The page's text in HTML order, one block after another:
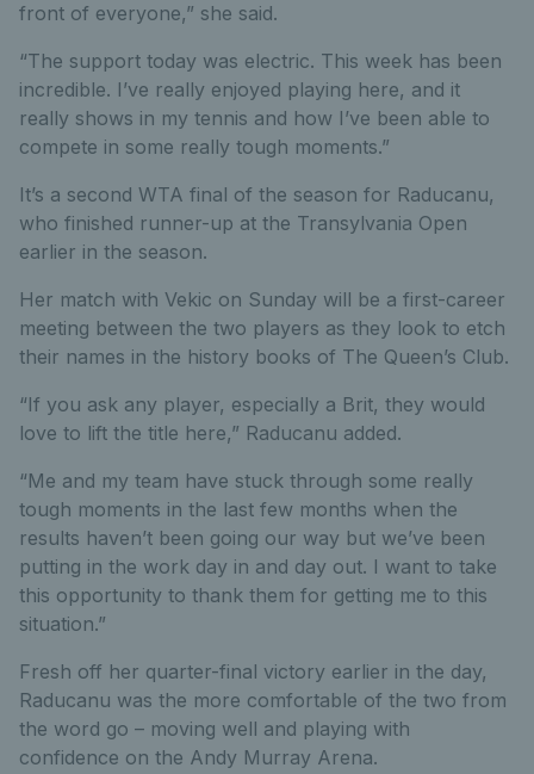
front of everyone,” she said.
“The support today was electric. This week has been
incredible. I’ve really enjoyed playing here, and it
really shows in my tennis and how I’ve been able to
compete in some really tough moments.”
It’s a second WTA final of the season for Raducanu,
who finished runner-up at the Transylvania Open
earlier in the season.
Her match with Vekic on Sunday will be a first-career
meeting between the two players as they look to etch
their names in the history books of The Queen’s Club.
“If you ask any player, especially a Brit, they would
love to lift the title here,” Raducanu added.
“Me and my team have stuck through some really
tough moments in the last few months when the
results haven’t been going our way but we’ve been
putting in the work day in and day out. I want to take
this opportunity to thank them for getting me to this
situation.”
Fresh off her quarter-final victory earlier in the day,
Raducanu was the more comfortable of the two from
the word go – moving well and playing with
confidence on the Andy Murray Arena.